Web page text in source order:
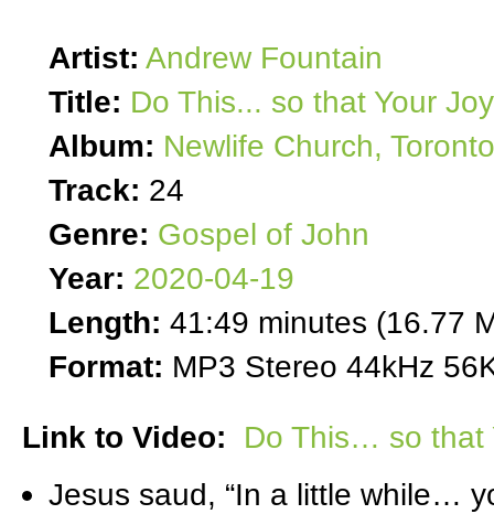
Artist: Andrew Fountain
Title: Do This... so that Your
Album: Newlife Church, Toronto
Track: 24
Genre: Gospel of John
Year: 2020-04-19
Length: 41:49 minutes (16.77
Format: MP3 Stereo 44kHz
Link to Video:
Do This… so that
Jesus saud, “In a little while…